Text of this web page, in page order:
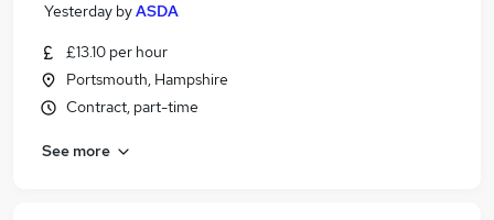
Yesterday byASDA
£13.10 per hour
Portsmouth, Hampshire
Contract, part-time
See more